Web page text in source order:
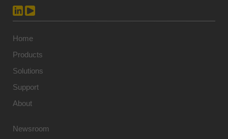
Home
Products
Solutions
Support
About
Newsroom